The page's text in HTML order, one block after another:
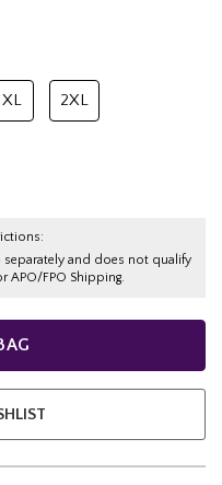
XL 2XL
and does not qualify
APO/FPO Shipping.